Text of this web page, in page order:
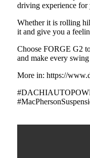
driving experience for
Whether it is rolling
it and give you a
Choose FORGE G2
and make every
More in: https://